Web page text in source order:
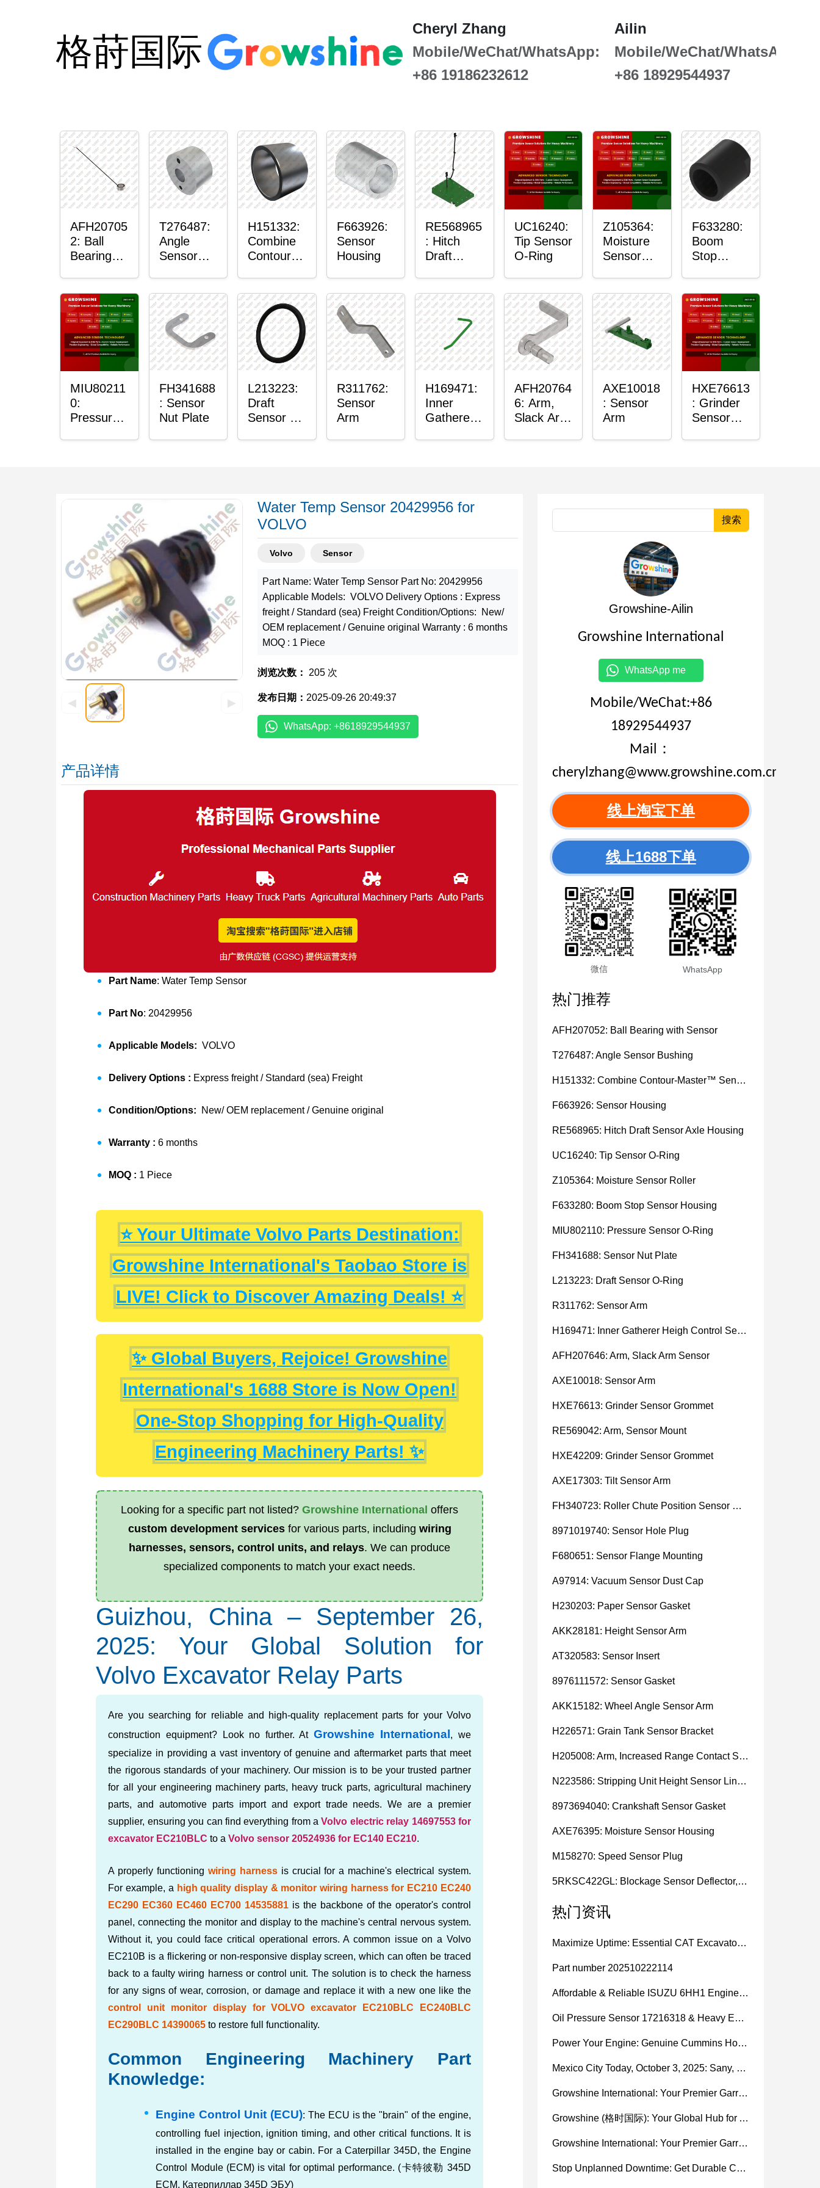
格莳国际
Cheryl Zhang
Mobile/WeChat/WhatsApp:
+86 19186232612
Ailin
Mobile/WeChat/WhatsApp:
+86 18929544937
AFH20705
2: Ball
Bearing
T276487:
Angle
Sensor
H151332:
Combine
Contour-
Mount
Plain
Bushing
F663926:
Sensor
Housing
RE568965
: Hitch
Draft
Housing
UC16240:
Tip Sensor
O-Ring
Z105364:
Moisture
Sensor
F633280:
Boom
Stop
MIU80211
0:
Pressure
FH341688
: Sensor
Nut Plate
L213223:
Draft
Sensor O-
R311762:
Sensor
Arm
H169471:
Inner
Gatherer
AFH20764
6: Arm,
Slack Arm
AXE10018
: Sensor
Arm
HXE76613
: Grinder
Sensor
◀ ▶
Water Temp Sensor 20429956 for
VOLVO
Volvo Sensor
Part Name: Water Temp Sensor Part No: 20429956
Applicable Models: VOLVO Delivery Options : Express
freight / Standard (sea) Freight Condition/Options: New/
OEM replacement / Genuine original Warranty : 6 months
MOQ : 1 Piece
浏览次数： 205 次
发布日期： 2025-09-26 20:49:37
WhatsApp: +8618929544937
产品详情
Part Name: Water Temp Sensor
Part No: 20429956
Applicable Models: VOLVO
Delivery Options : Express freight / Standard (sea) Freight
Condition/Options: New/ OEM replacement / Genuine original
Warranty : 6 months
MOQ : 1 Piece
⭐ Your Ultimate Volvo Parts Destination:
Growshine International's Taobao Store is
LIVE! Click to Discover Amazing Deals! ⭐
✨ Global Buyers, Rejoice! Growshine
International's 1688 Store is Now Open!
One-Stop Shopping for High-Quality
Engineering Machinery Parts! ✨
Looking for a specific part not listed?Growshine International offers
custom development servicesfor various parts, including wiring
harnesses, sensors, control units, and relays. We can produce
specialized components to match your exact needs.
Guizhou, China – September 26,
2025: Your Global Solution for
Volvo Excavator Relay Parts
Are you searching for reliable and high-quality replacement parts for your Volvo
construction equipment? Look no further. At Growshine International , we
specialize in providing a vast inventory of genuine and aftermarket parts that meet
the rigorous standards of your machinery. Our mission is to be your trusted partner
for all your engineering machinery parts, heavy truck parts, agricultural machinery
parts, and automotive parts import and export trade needs. We are a premier
supplier, ensuring you can find everything from aVolvo electric relay 14697553 for
excavator EC210BLC to aVolvo sensor 20524936 for EC140 EC210.
A properly functioningwiring harnessis crucial for a machine's electrical system.
For example, a high quality display & monitor wiring harness for EC210 EC240
EC290 EC360 EC460 EC700 14535881 is the backbone of the operator's control
panel, connecting the monitor and display to the machine's central nervous system.
Without it, you could face critical operational errors. A common issue on a Volvo
EC210B is a flickering or non-responsive display screen, which can often be traced
back to a faulty wiring harness or control unit. The solution is to check the harness
for any signs of wear, corrosion, or damage and replace it with a new one like the
control unit monitor display for VOLVO excavator EC210BLC EC240BLC
EC290BLC 14390065 to restore full functionality.
Common Engineering Machinery Part
Knowledge:
Engine Control Unit (ECU): The ECU is the "brain" of the engine,
controlling fuel injection, ignition timing, and other critical functions. It is
installed in the engine bay or cabin. For a Caterpillar 345D, the Engine
Control Module (ECM) is vital for optimal performance. (卡特彼勒 345D
ECM, Катерпиллар 345D ЭБУ)
搜索
Growshine-Ailin
Growshine International
WhatsApp me
Mobile/WeChat:+86
18929544937
Mail：
cherylzhang@www.growshine.com.cn
线上淘宝下单
线上1688下单
微信 WhatsApp
热门推荐
AFH207052: Ball Bearing with Sensor
T276487: Angle Sensor Bushing
H151332: Combine Contour-Master™ Sensor Mount Plain Bushing
F663926: Sensor Housing
RE568965: Hitch Draft Sensor Axle Housing
UC16240: Tip Sensor O-Ring
Z105364: Moisture Sensor Roller
F633280: Boom Stop Sensor Housing
MIU802110: Pressure Sensor O-Ring
FH341688: Sensor Nut Plate
L213223: Draft Sensor O-Ring
R311762: Sensor Arm
H169471: Inner Gatherer Heigh Control Sensor Rod
AFH207646: Arm, Slack Arm Sensor
AXE10018: Sensor Arm
HXE76613: Grinder Sensor Grommet
RE569042: Arm, Sensor Mount
HXE42209: Grinder Sensor Grommet
AXE17303: Tilt Sensor Arm
FH340723: Roller Chute Position Sensor Cam
8971019740: Sensor Hole Plug
F680651: Sensor Flange Mounting
A97914: Vacuum Sensor Dust Cap
H230203: Paper Sensor Gasket
AKK28181: Height Sensor Arm
AT320583: Sensor Insert
8976111572: Sensor Gasket
AKK15182: Wheel Angle Sensor Arm
H226571: Grain Tank Sensor Bracket
H205008: Arm, Increased Range Contact Sensor
N223586: Stripping Unit Height Sensor Link Channel
8973694040: Crankshaft Sensor Gasket
AXE76395: Moisture Sensor Housing
M158270: Speed Sensor Plug
5RKSC422GL: Blockage Sensor Deflector, Left Side
热门资讯
Maximize Uptime: Essential CAT Excavator Hydraulic Cylinder Pin and Spare Parts from Growshine
Part number 202510222114
Affordable & Reliable ISUZU 6HH1 Engine Parts: Your Premier Chinese Sourcing Hub with Growshine International
Oil Pressure Sensor 17216318 & Heavy Equipment Sensors Wholesale from China
Power Your Engine: Genuine Cummins Holset Turbochargers for Maximum Performance
Mexico City Today, October 3, 2025: Sany, Kalmar, Konecranes Solenoid Valve Alternatives for Reach Stackers and Container Equipment - Growshine International
Growshine International: Your Premier Garrett Turbocharger Supplier
Growshine (格时国际): Your Global Hub for Authentic Garrett Turbochargers
Growshine International: Your Premier Garrett Turbocharger Supplier
Stop Unplanned Downtime: Get Durable CAT 320D Track Rollers Shipped in 7 Days!